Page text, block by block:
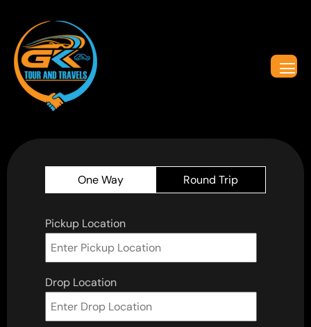
One Way Round Trip
Pickup Location
Drop Location